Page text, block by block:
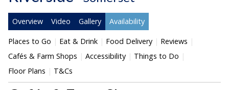
Overview Video Gallery Availability
Places to Go Eat & Drink Food Delivery
Reviews
Cafés & Farm Shops
Accessibility
Things to Do
Floor Plans
T&Cs